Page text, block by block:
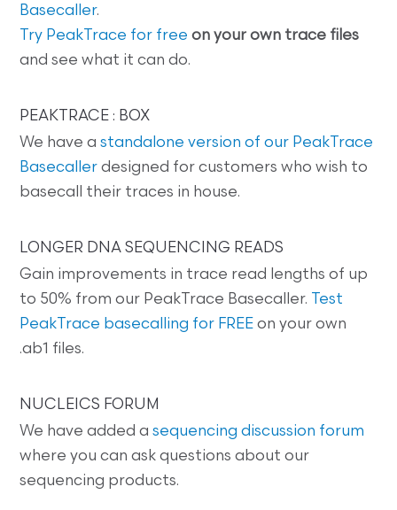
Basecaller.
Try PeakTrace for free on your own trace files
and see what it can do.
PEAKTRACE : BOX
We have astandalone version of our PeakTrace
Basecaller designed for customers who wish to
basecall their traces in house.
LONGER DNA SEQUENCING READS
Gain improvements in trace read lengths of up
to 50% from our PeakTrace Basecaller. Test
PeakTrace basecalling for FREE on your own
.ab1 files.
NUCLEICS FORUM
We have added asequencing discussion forum
where you can ask questions about our
sequencing products.